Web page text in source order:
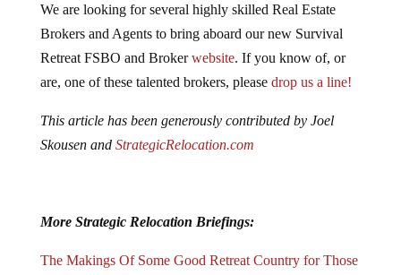
We are looking for several highly skilled Real Estate
Brokers and Agents to bring aboard our new Survival
Retreat FSBO and Brokerwebsite. If you know of, or
are, one of these talented brokers, please drop us a line!
This article has been generously contributed by Joel
Skousen and StrategicRelocation.com
More Strategic Relocation Briefings:
The Makings Of Some Good Retreat Country for Those